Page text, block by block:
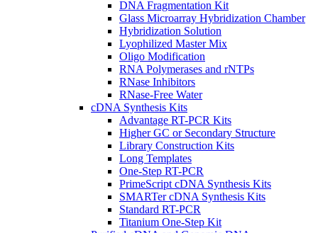
DNA Fragmentation Kit
Glass Microarray Hybridization Chamber
Hybridization Solution
Lyophilized Master Mix
Oligo Modification
RNA Polymerases and rNTPs
RNase Inhibitors
RNase-Free Water
cDNA Synthesis Kits
Advantage RT-PCR Kits
Higher GC or Secondary Structure
Library Construction Kits
Long Templates
One-Step RT-PCR
PrimeScript cDNA Synthesis Kits
SMARTer cDNA Synthesis Kits
Standard RT-PCR
Titanium One-Step Kit